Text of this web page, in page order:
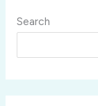
Search